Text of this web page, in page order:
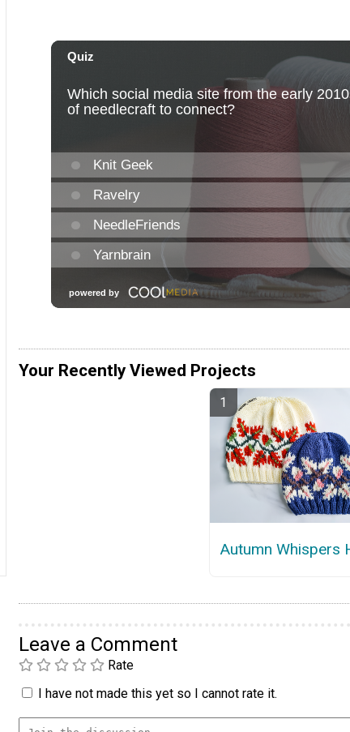
Your Recently Viewed Projects
Autumn Whispers
Leave a Comment
Rate
I have not made this yet so I cannot rate it.